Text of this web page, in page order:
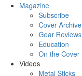
Magazine
Subscribe
Cover Archive
Gear Reviews
Education
On the Cover
Videos
Metal Sticks